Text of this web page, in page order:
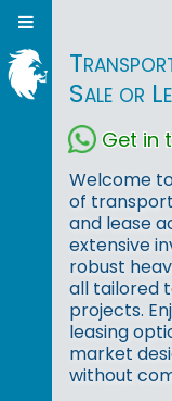
Sale or
Get in
Welcome
of
and lease
extensive
robust
all tailored
projects.
leasing
market
without